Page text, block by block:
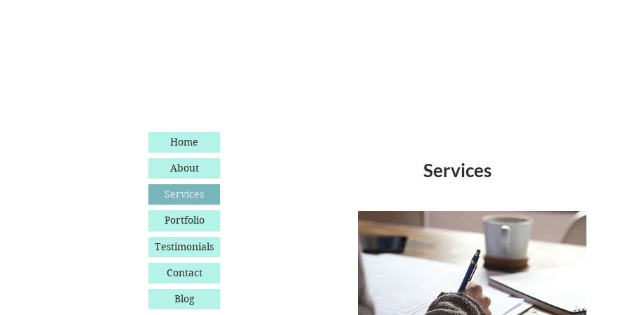
Home
About
Services
Portfolio
Testimonials
Contact
Blog
Services